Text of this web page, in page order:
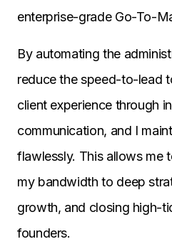
enterprise-grade Go-To-
By automating the
reduce the speed-to-lead
client experience through
communication, and I
flawlessly. This allows me
my bandwidth to deep
growth, and closing high-
founders.